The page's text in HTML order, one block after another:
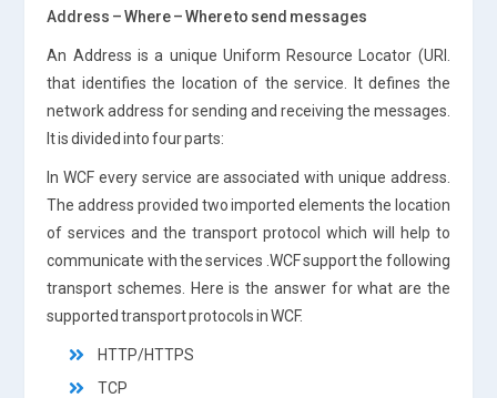
Address – Where – Where to send messages
An Address is a unique Uniform Resource Locator (URI.
that identifies the location of the service. It defines the
network address for sending and receiving the messages.
It is divided into four parts:
In WCF every service are associated with unique address.
The address provided two imported elements the location
of services and the transport protocol which will help to
communicate with the services .WCF support the following
transport schemes. Here is the answer for what are the
supported transport protocols in WCF.
HTTP/HTTPS
TCP